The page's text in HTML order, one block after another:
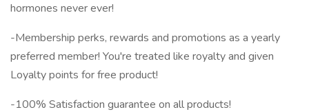
hormones never ever!
-Membership perks, rewards and promotions as a yearly
preferred member! You're treated like royalty and given
Loyalty points for free product!
-100% Satisfaction guarantee on all products!